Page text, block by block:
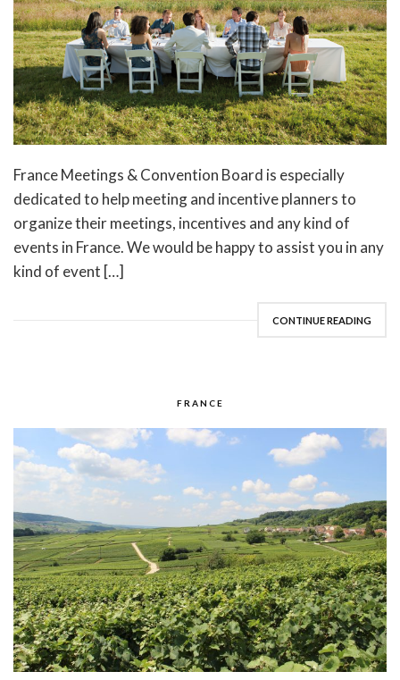
France Meetings & Convention Board is especially
dedicated to help meeting and incentive planners to
organize their meetings, incentives and any kind of
events in France. We would be happy to assist you in any
kind of event […]
CONTINUE READING
FRANCE